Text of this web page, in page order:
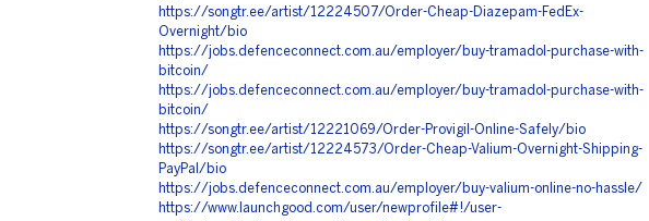
https://songtr.ee/artist/12224507/Order-Cheap-Diazepam-FedEx-
Overnight/bio
https://jobs.defenceconnect.com.au/employer/buy-tramadol-purchase-with-
bitcoin/
https://jobs.defenceconnect.com.au/employer/buy-tramadol-purchase-with-
bitcoin/
https://songtr.ee/artist/12221069/Order-Provigil-Online-Safely/bio
https://songtr.ee/artist/12224573/Order-Cheap-Valium-Overnight-Shipping-
PayPal/bio
https://jobs.defenceconnect.com.au/employer/buy-valium-online-no-hassle/
https://www.launchgood.com/user/newprofile#!/user-